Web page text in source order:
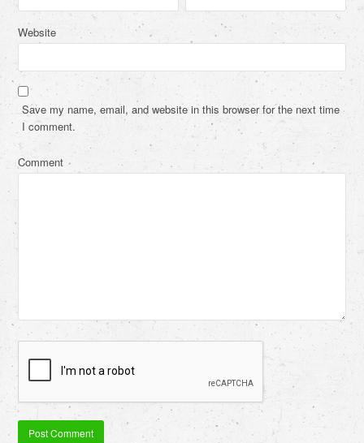
Website
Save my name, email, and website in this browser for the next time
I comment.
Comment